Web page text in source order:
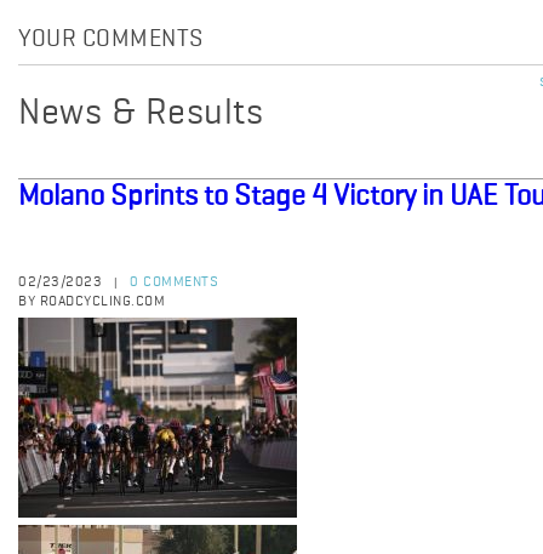
YOUR COMMENTS
News & Results
Molano Sprints to Stage 4 Victory in UAE
02/23/2023
0 COMMENTS
BY ROADCYCLING.COM